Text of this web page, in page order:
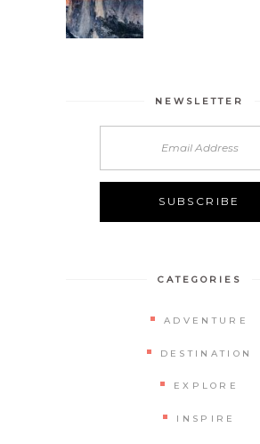
NEWSLETTER
CATEGORIES
ADVENTURE
DESTINATION
EXPLORE
INSPIRE